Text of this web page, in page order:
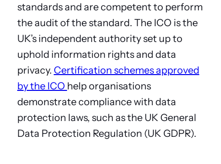
standards and are competent to perform
the audit of the standard. The ICO is the
UK’s independent authority set up to
uphold information rights and data
privacy. Certification schemes approved
by the ICO help organisations
demonstrate compliance with data
protection laws, such as the UK General
Data Protection Regulation (UK GDPR).